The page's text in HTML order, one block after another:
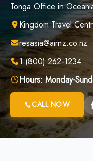
Tonga Office in
Kingdom Travel
resasia@airnz.co.nz
1 (800) 262-1234
Hours: Monday-
CALL NOW